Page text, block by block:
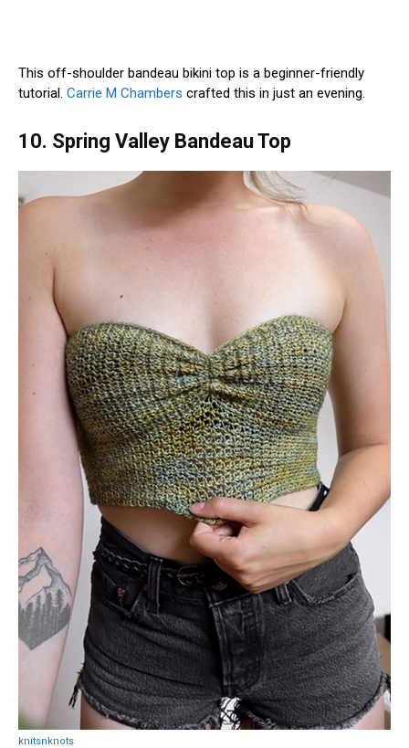
This off-shoulder bandeau bikini top is a beginner-friendly
tutorial. Carrie M Chambers crafted this in just an evening.
10. Spring Valley Bandeau Top
knitsnknots